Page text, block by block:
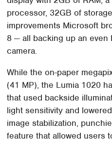
processor, 32GB of
improvements Microsoft
8 — all backing up an
camera.
While the on-paper
(41 MP), the Lumia 1020
that used backside
light sensitivity and
image stabilization,
feature that allowed users